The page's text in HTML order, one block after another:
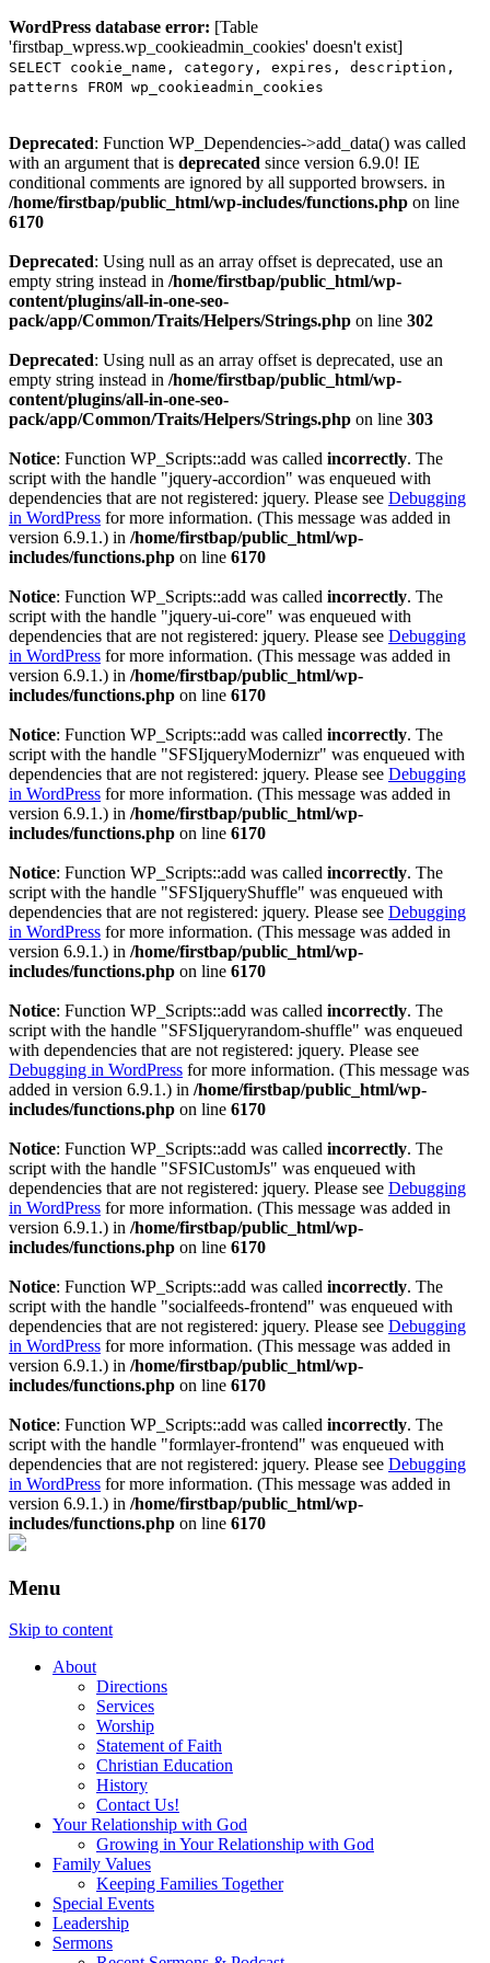
WordPress database error: [Table
'firstbap_wpress.wp_cookieadmin_cookies' doesn't exist]
SELECT cookie_name, category, expires, description,
patterns FROM wp_cookieadmin_cookies
Deprecated: Function WP_Dependencies->add_data() was called
with an argument that is deprecated since version 6.9.0! IE
conditional comments are ignored by all supported browsers. in
/home/firstbap/public_html/wp-includes/functions.php on line
6170
Deprecated: Using null as an array offset is deprecated, use an
empty string instead in /home/firstbap/public_html/wp-
content/plugins/all-in-one-seo-
pack/app/Common/Traits/Helpers/Strings.php on line 302
Deprecated: Using null as an array offset is deprecated, use an
empty string instead in /home/firstbap/public_html/wp-
content/plugins/all-in-one-seo-
pack/app/Common/Traits/Helpers/Strings.php on line 303
Notice: Function WP_Scripts::add was called incorrectly. The
script with the handle "jquery-accordion" was enqueued with
dependencies that are not registered: jquery. Please see Debugging
in WordPress for more information. (This message was added in
version 6.9.1.) in /home/firstbap/public_html/wp-
includes/functions.php on line 6170
Notice: Function WP_Scripts::add was called incorrectly. The
script with the handle "jquery-ui-core" was enqueued with
dependencies that are not registered: jquery. Please see Debugging
in WordPress for more information. (This message was added in
version 6.9.1.) in /home/firstbap/public_html/wp-
includes/functions.php on line 6170
Notice: Function WP_Scripts::add was called incorrectly. The
script with the handle "SFSIjqueryModernizr" was enqueued with
dependencies that are not registered: jquery. Please see Debugging
in WordPress for more information. (This message was added in
version 6.9.1.) in /home/firstbap/public_html/wp-
includes/functions.php on line 6170
Notice: Function WP_Scripts::add was called incorrectly. The
script with the handle "SFSIjqueryShuffle" was enqueued with
dependencies that are not registered: jquery. Please see Debugging
in WordPress for more information. (This message was added in
version 6.9.1.) in /home/firstbap/public_html/wp-
includes/functions.php on line 6170
Notice: Function WP_Scripts::add was called incorrectly. The
script with the handle "SFSIjqueryrandom-shuffle" was enqueued
with dependencies that are not registered: jquery. Please see
Debugging in WordPress for more information. (This message was
added in version 6.9.1.) in /home/firstbap/public_html/wp-
includes/functions.php on line 6170
Notice: Function WP_Scripts::add was called incorrectly. The
script with the handle "SFSICustomJs" was enqueued with
dependencies that are not registered: jquery. Please see Debugging
in WordPress for more information. (This message was added in
version 6.9.1.) in /home/firstbap/public_html/wp-
includes/functions.php on line 6170
Notice: Function WP_Scripts::add was called incorrectly. The
script with the handle "socialfeeds-frontend" was enqueued with
dependencies that are not registered: jquery. Please see Debugging
in WordPress for more information. (This message was added in
version 6.9.1.) in /home/firstbap/public_html/wp-
includes/functions.php on line 6170
Notice: Function WP_Scripts::add was called incorrectly. The
script with the handle "formlayer-frontend" was enqueued with
dependencies that are not registered: jquery. Please see Debugging
in WordPress for more information. (This message was added in
version 6.9.1.) in /home/firstbap/public_html/wp-
includes/functions.php on line 6170
Menu
Skip to content
About
Directions
Services
Worship
Statement of Faith
Christian Education
History
Contact Us!
Your Relationship with God
Growing in Your Relationship with God
Family Values
Keeping Families Together
Special Events
Leadership
Sermons